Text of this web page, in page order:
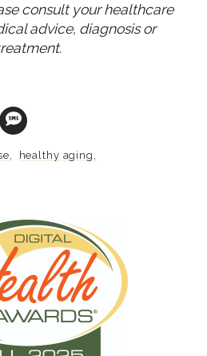
consult your healthcare
advice, diagnosis or
healthy aging